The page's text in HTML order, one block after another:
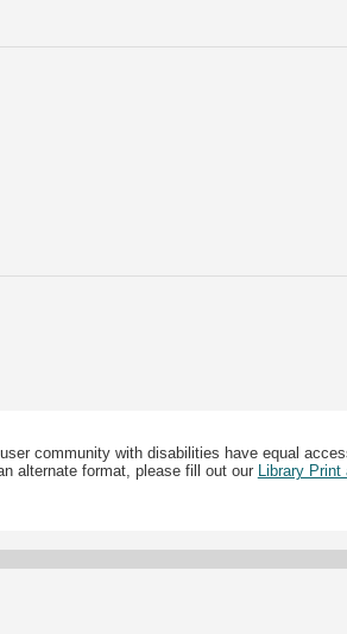
community with disabilities have equal
alternate format, please fill out our
Library